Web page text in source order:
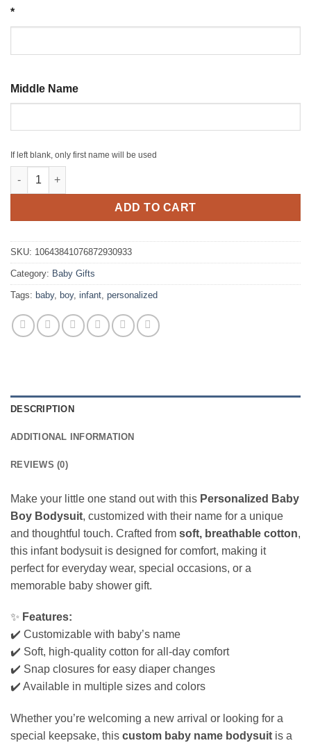
*
Middle Name
If left blank, only first name will be used
Personalized Baby Boy Bodysuit quantity
ADD TO CART
SKU: 10643841076872930933
Category: Baby Gifts
Tags: baby, boy, infant personalized
DESCRIPTION
ADDITIONAL INFORMATION
REVIEWS (0)
Make your little one stand out with this Personalized Baby
Boy Bodysuit, customized with their name for a unique
and thoughtful touch. Crafted from soft, breathable cotton,
this infant bodysuit is designed for comfort, making it
perfect for everyday wear, special occasions, or a
memorable baby shower gift.
✨ Features:
✔️ Customizable with baby’s name
✔️ Soft, high-quality cotton for all-day comfort
✔️ Snap closures for easy diaper changes
✔️ Available in multiple sizes and colors
Whether you’re welcoming a new arrival or looking for a
special keepsake, this custom baby name bodysuit is a